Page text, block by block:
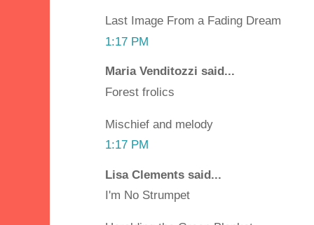
Last Image From a Fading Dream
1:17 PM
Maria Venditozzi said...
Forest frolics
Mischief and melody
1:17 PM
Lisa Clements said...
I'm No Strumpet